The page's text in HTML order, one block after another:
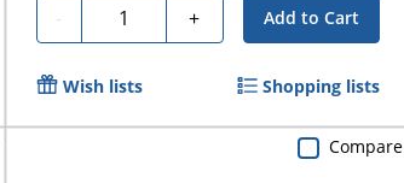
- Quantity + Add to Cart
Wish lists Shopping lists
Compare